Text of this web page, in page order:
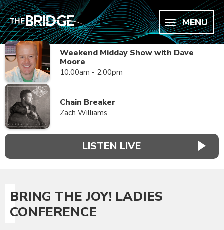
MENU
Weekend Midday Show with Dave
Moore
10:00am - 2:00pm
Chain Breaker
Zach Williams
LISTEN LIVE
BRING THE JOY! LADIES
CONFERENCE